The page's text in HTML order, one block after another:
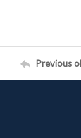
Previous